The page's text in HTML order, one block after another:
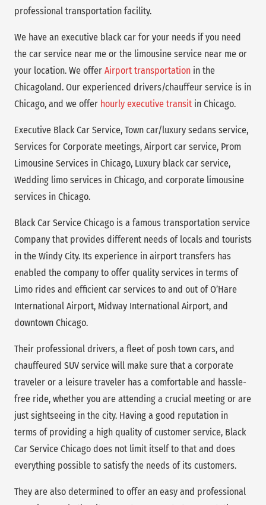
professional transportation facility.
We have an executive black car for your needs if you need
the car service near me or the limousine service near me or
your location. We offer Airport transportation in the
Chicagoland. Our experienced drivers/chauffeur service is in
Chicago, and we offer hourly executive transit in Chicago.
Executive Black Car Service, Town car/luxury sedans service,
Services for Corporate meetings, Airport car service, Prom
Limousine Services in Chicago, Luxury black car service,
Wedding limo services in Chicago, and corporate limousine
services in Chicago.
Black Car Service Chicago is a famous transportation service
Company that provides different needs of locals and tourists
in the Windy City. Its experience in airport transfers has
enabled the company to offer quality services in terms of
Limo rides and efficient car services to and out of O’Hare
International Airport, Midway International Airport, and
downtown Chicago.
Their professional drivers, a fleet of posh town cars, and
chauffeured SUV service will make sure that a corporate
traveler or a leisure traveler has a comfortable and hassle-
free ride, whether you are attending a crucial meeting or are
just sightseeing in the city. Having a good reputation in
terms of providing a high quality of customer service, Black
Car Service Chicago does not limit itself to that and does
everything possible to satisfy the needs of its customers.
They are also determined to offer an easy and professional